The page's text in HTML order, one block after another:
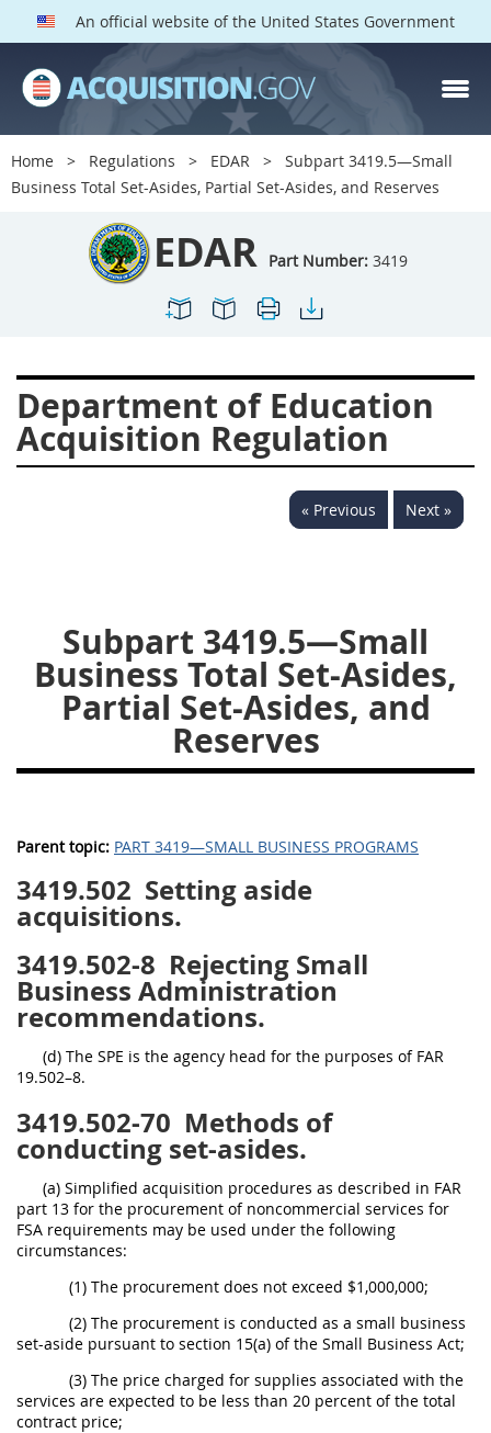
An official website of the United States Government
Home Regulations EDAR
Subpart 3419.5—Small
Business Total Set-Asides, Partial Set-Asides, and Reserves
EDAR Part Number: 3419
Department of Education
Acquisition Regulation
« Previous Next »
Subpart 3419.5—Small
Business Total Set-Asides,
Partial Set-Asides, and
Reserves
Parent topic: PART 3419—SMALL BUSINESS PROGRAMS
3419.502 Setting aside
acquisitions.
3419.502-8 Rejecting Small
Business Administration
recommendations.
(d) The SPE is the agency head for the purposes of FAR
19.502–8.
3419.502-70 Methods of
conducting set-asides.
(a) Simplified acquisition procedures as described in FAR
part 13 for the procurement of noncommercial services for
FSA requirements may be used under the following
circumstances:
(1) The procurement does not exceed $1,000,000;
(2) The procurement is conducted as a small business
set-aside pursuant to section 15(a) of the Small Business Act;
(3) The price charged for supplies associated with the
services are expected to be less than 20 percent of the total
contract price;
EDAR PARTS
Index
3401
3402
3403
3407
3408
3409
3413
3414
3419
3422
3424
3425
3427
3428
3430
3431
3432